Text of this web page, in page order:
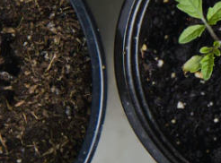
THEY NEED.BY MIXING